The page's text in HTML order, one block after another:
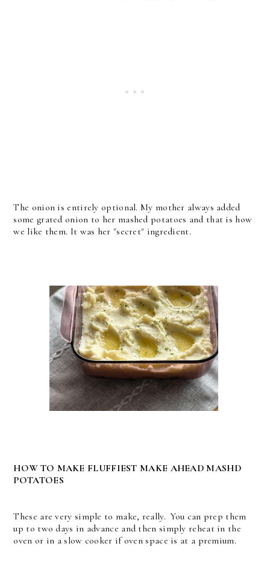
The onion is entirely optional. My mother always added
some grated onion to her mashed potatoes and that is how
we like them. It was her "secret" ingredient.
HOW TO MAKE FLUFFIEST MAKE AHEAD MASHD
POTATOES
These are very simple to make, really. You can prep them
up to two days in advance and then simply reheat in the
oven or in a slow cooker if oven space is at a premium.